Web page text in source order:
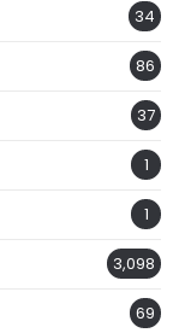
34
86
37
1
1
3,098
69